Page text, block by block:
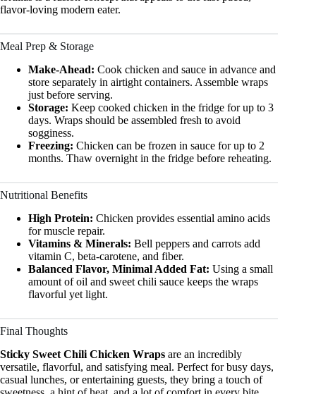
flavor-loving modern eater.
Meal Prep & Storage
Make-Ahead: Cook chicken and sauce in advance and
store separately in airtight containers. Assemble wraps
just before serving.
Storage: Keep cooked chicken in the fridge for up to 3
days. Wraps should be assembled fresh to avoid
sogginess.
Freezing: Chicken can be frozen in sauce for up to 2
months. Thaw overnight in the fridge before reheating.
Nutritional Benefits
High Protein: Chicken provides essential amino acids
for muscle repair.
Vitamins & Minerals: Bell peppers and carrots add
vitamin C, beta-carotene, and fiber.
Balanced Flavor, Minimal Added Fat: Using a small
amount of oil and sweet chili sauce keeps the wraps
flavorful yet light.
Final Thoughts
Sticky Sweet Chili Chicken Wraps are an incredibly
versatile, flavorful, and satisfying meal. Perfect for busy days,
casual lunches, or entertaining guests, they bring a touch of